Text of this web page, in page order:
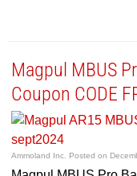
Magpul MBUS
Coupon CODE
Ammoland Inc. Posted on